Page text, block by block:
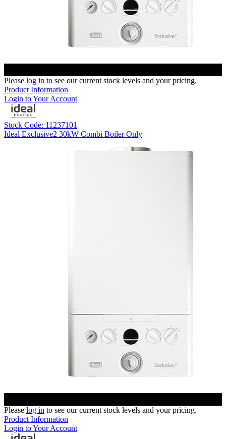
Please log in to see our current stock levels and your pricing.
Product Information
Login to Your Account
Stock Code: 11237101
Ideal Exclusive2 30kW Combi Boiler Only
Please log in to see our current stock levels and your pricing.
Product Information
Login to Your Account